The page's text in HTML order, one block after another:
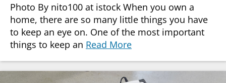
Photo By nito100 at istock When you own a
home, there are so many little things you have
to keep an eye on. One of the most important
things to keep an Read More